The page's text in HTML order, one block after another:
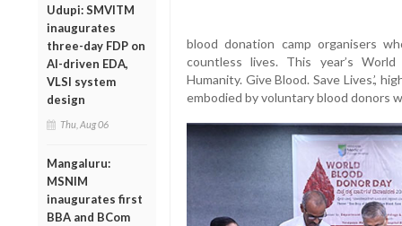
Udupi: SMVITM
inaugurates
three-day FDP on
AI-driven EDA,
VLSI system
design
Thu, Aug 06
Mangaluru:
MSNIM
inaugurates first
BBA and BCom
blood donation camp organisers
countless lives. This year’s
Humanity. Give Blood. Save Lives.’,
embodied by voluntary blood donors